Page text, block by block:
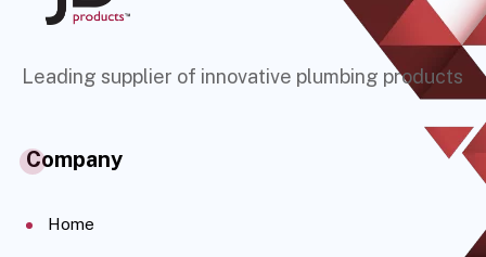
Leading supplier of innovative plumbing products
Company
Home